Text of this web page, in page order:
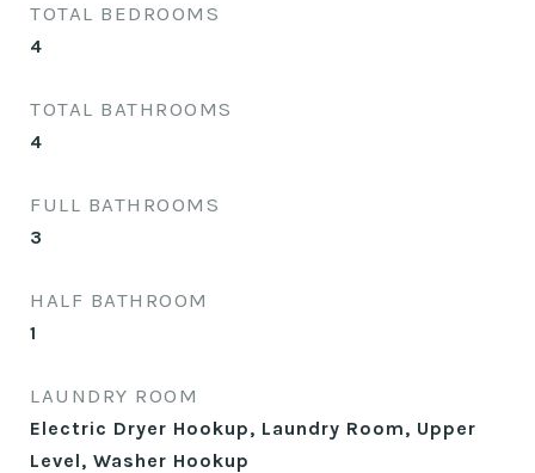
TOTAL BEDROOMS
4
TOTAL BATHROOMS
4
FULL BATHROOMS
3
HALF BATHROOM
1
LAUNDRY ROOM
Electric Dryer Hookup, Laundry Room, Upper
Level, Washer Hookup